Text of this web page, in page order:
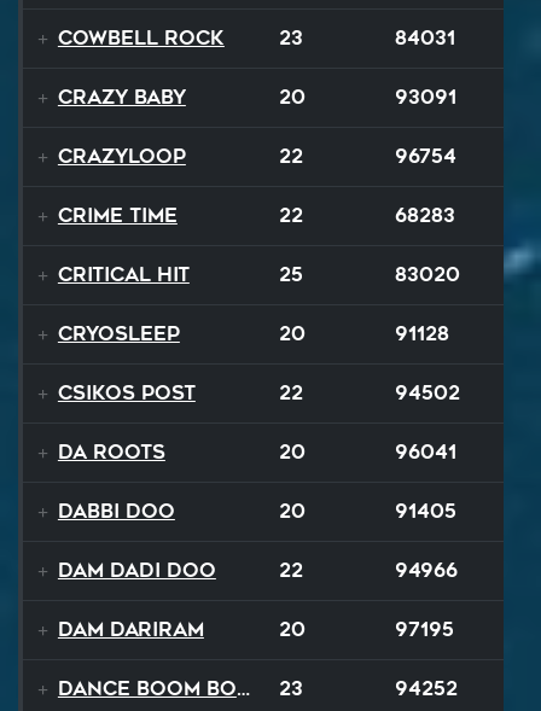
Cowbell Rock 23 84031
Crazy Baby 20 93091
Crazyloop 22 96754
Crime Time 22 68283
Critical Hit 25 83020
Cryosleep 20 91128
Csikos Post 22 94502
Da Roots 20 96041
Dabbi Doo 20 91405
Dam Dadi Doo 22 94966
Dam Dariram 20 97195
Dance Boom Boom 23 94252